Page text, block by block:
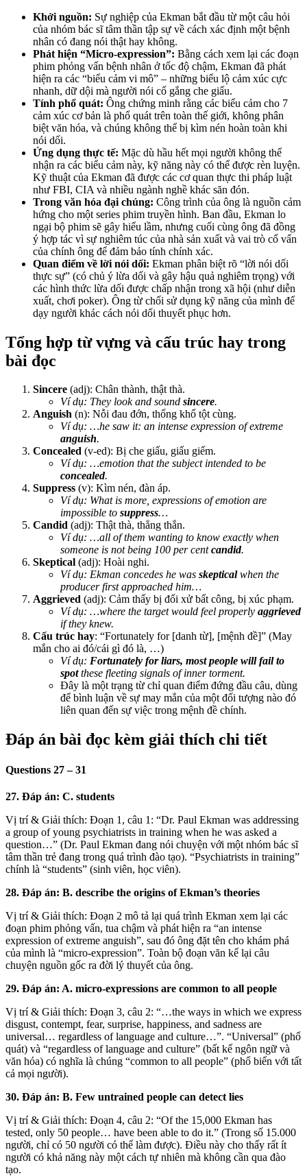
Khởi nguồn: Sự nghiệp của Ekman bắt đầu từ một câu hỏi
của nhóm bác sĩ tâm thần tập sự về cách xác định một bệnh
nhân có đang nói thật hay không.
Phát hiện “Micro-expression”: Bằng cách xem lại các đoạn
phim phỏng vấn bệnh nhân ở tốc độ chậm, Ekman đã phát
hiện ra các “biểu cảm vi mô” – những biểu lộ cảm xúc cực
nhanh, dữ dội mà người nói cố gắng che giấu.
Tính phổ quát: Ông chứng minh rằng các biểu cảm cho 7
cảm xúc cơ bản là phổ quát trên toàn thế giới, không phân
biệt văn hóa, và chúng không thể bị kìm nén hoàn toàn khi
nói dối.
Ứng dụng thực tế: Mặc dù hầu hết mọi người không thể
nhận ra các biểu cảm này, kỹ năng này có thể được rèn luyện.
Kỹ thuật của Ekman đã được các cơ quan thực thi pháp luật
như FBI, CIA và nhiều ngành nghề khác săn đón.
Trong văn hóa đại chúng: Công trình của ông là nguồn cảm
hứng cho một series phim truyền hình. Ban đầu, Ekman lo
ngại bộ phim sẽ gây hiểu lầm, nhưng cuối cùng ông đã đồng
ý hợp tác vì sự nghiêm túc của nhà sản xuất và vai trò cố vấn
của chính ông để đảm bảo tính chính xác.
Quan điểm về lời nói dối: Ekman phân biệt rõ “lời nói dối
thực sự” (có chủ ý lừa dối và gây hậu quả nghiêm trọng) với
các hình thức lừa dối được chấp nhận trong xã hội (như diễn
xuất, chơi poker). Ông từ chối sử dụng kỹ năng của mình để
dạy người khác cách nói dối thuyết phục hơn.
Tổng hợp từ vựng và cấu trúc hay trong
bài đọc
Sincere (adj): Chân thành, thật thà.
Ví dụ: They look and sound sincere.
Anguish (n): Nỗi đau đớn, thống khổ tột cùng.
Ví dụ: …he saw it: an intense expression of extreme
anguish.
Concealed (v-ed): Bị che giấu, giấu giếm.
Ví dụ: …emotion that the subject intended to be
concealed.
Suppress (v): Kìm nén, đàn áp.
Ví dụ: What is more, expressions of emotion are
impossible to suppress…
Candid (adj): Thật thà, thẳng thắn.
Ví dụ: …all of them wanting to know exactly when
someone is not being 100 per centcandid.
Skeptical (adj): Hoài nghi.
Ví dụ: Ekman concedes he was skepticalwhen the
producer first approached him…
Aggrieved (adj): Cảm thấy bị đối xử bất công, bị xúc phạm.
Ví dụ: …where the target would feel properly aggrieved
if they knew.
Cấu trúc hay: “Fortunately for [danh từ], [mệnh đề]” (May
mắn cho ai đó/cái gì đó là, …)
Ví dụ: Fortunately for liars, most people will fail to
spotthese fleeting signals of inner torment.
Đây là một trạng từ chỉ quan điểm đứng đầu câu, dùng
để bình luận về sự may mắn của một đối tượng nào đó
liên quan đến sự việc trong mệnh đề chính.
Đáp án bài đọc kèm giải thích chi tiết
Questions 27 – 31
27. Đáp án: C. students
Vị trí & Giải thích: Đoạn 1, câu 1: “Dr. Paul Ekman was addressing
a group of young psychiatrists in training when he was asked a
question…” (Dr. Paul Ekman đang nói chuyện với một nhóm bác sĩ
tâm thần trẻ đang trong quá trình đào tạo). “Psychiatrists in training”
chính là “students” (sinh viên, học viên).
28. Đáp án: B. describe the origins of Ekman’s theories
Vị trí & Giải thích: Đoạn 2 mô tả lại quá trình Ekman xem lại các
đoạn phim phỏng vấn, tua chậm và phát hiện ra “an intense
expression of extreme anguish”, sau đó ông đặt tên cho khám phá
của mình là “micro-expression”. Toàn bộ đoạn văn kể lại câu
chuyện nguồn gốc ra đời lý thuyết của ông.
29. Đáp án: A. micro-expressions are common to all people
Vị trí & Giải thích: Đoạn 3, câu 2: “…the ways in which we express
disgust, contempt, fear, surprise, happiness, and sadness are
universal… regardless of language and culture…”. “Universal” (phổ
quát) và “regardless of language and culture” (bất kể ngôn ngữ và
văn hóa) có nghĩa là chúng “common to all people” (phổ biến với tất
cả mọi người).
30. Đáp án: B. Few untrained people can detect lies
Vị trí & Giải thích: Đoạn 4, câu 2: “Of the 15,000 Ekman has
tested, only 50 people… have been able to do it.” (Trong số 15.000
người, chỉ có 50 người có thể làm được). Điều này cho thấy rất ít
người có khả năng này một cách tự nhiên mà không cần qua đào
tạo.